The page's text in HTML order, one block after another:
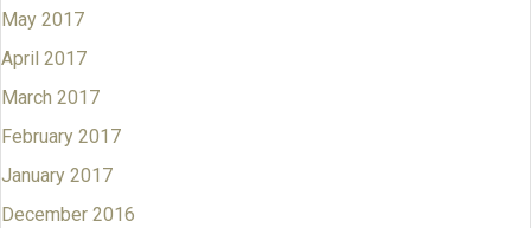
May 2017
April 2017
March 2017
February 2017
January 2017
December 2016